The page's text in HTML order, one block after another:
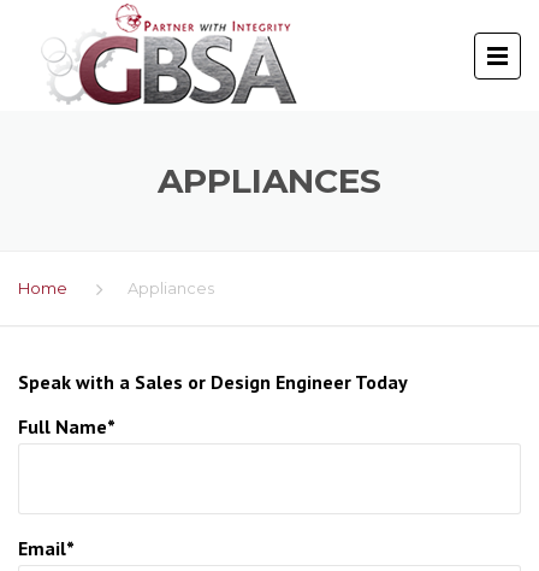
APPLIANCES
Home Appliances
Speak with a Sales or Design Engineer Today
Full Name*
Email*